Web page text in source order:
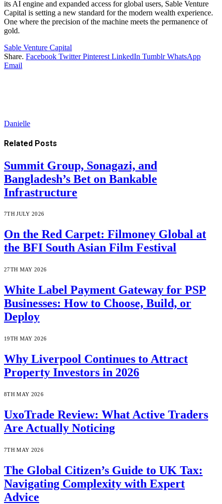
its AI engine and expanded access for global users, Sable Venture
Capital is setting a new standard for the modern wealth experience.
One where the precision of the machine meets the permanence of
gold.
Sable Venture Capital
Share. Facebook Twitter Pinterest LinkedIn Tumblr WhatsApp
Email
Danielle
Related Posts
Summit Group, Sonagazi, and
Bangladesh’s Bet on Bankable
Infrastructure
7TH JULY 2026
On the Red Carpet: Filmoney Global at
the BFI South Asian Film Festival
27TH MAY 2026
White Label Payment Gateway for PSP
Businesses: How to Choose, Build, or
Deploy
19TH MAY 2026
Why Liverpool Continues to Attract
Property Investors in 2026
8TH MAY 2026
UxoTrade Review: What Active Traders
Are Actually Noticing
7TH MAY 2026
The Global Citizen’s Guide to UK Tax:
Navigating Complexity with Expert
Advice